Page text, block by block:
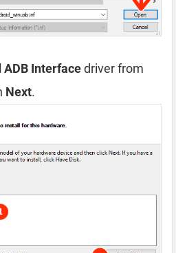
ADB Interfacedriver from
Next.